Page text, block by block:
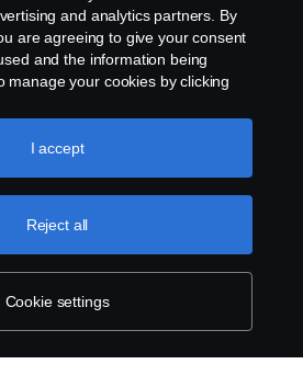
All rights reserved. Scania
Södertälje, Sweden, Tel:
and analytics partners. By
are agreeing to give your consent
and the information being
manage your cookies by clicking
detailed explanation of how we
our cookies section, which you
Cookie settings
Reject all
I accept